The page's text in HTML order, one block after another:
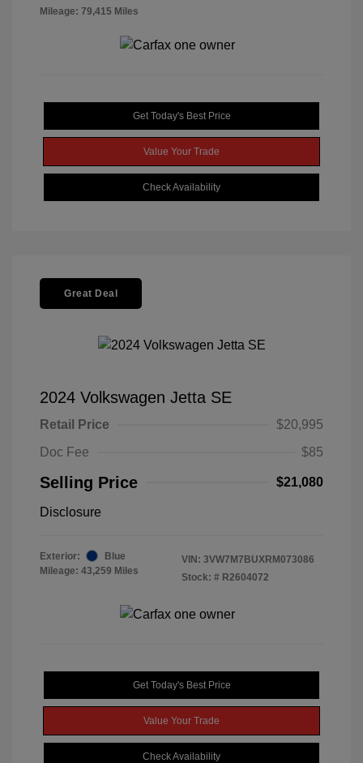
Mileage: 79,415 Miles
Get Today's Best Price
Value Your Trade
Check Availability
Great Deal
2024 Volkswagen Jetta SE
Retail Price
$20,995
Doc Fee
$85
Selling Price $21,080
Disclosure
Exterior:
Blue
Mileage: 43,259 Miles
VIN: 3VW7M7BUXRM073086
Stock: # R2604072
Get Today's Best Price
Value Your Trade
Check Availability